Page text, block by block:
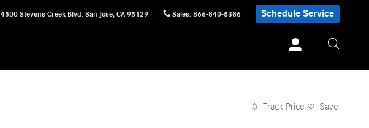
4500 Stevens Creek Blvd. San Jose, CA 95129 Sales: 866-840-5386 Schedule Service
Track Price Save